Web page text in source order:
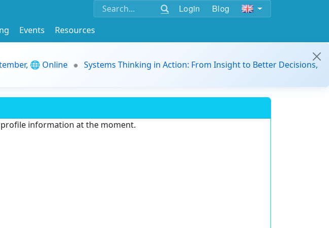
Login Blog
Events
Resources
🌐 Online
Systems Thinking in Action: From Insight to Better Decisions,
information at the moment.